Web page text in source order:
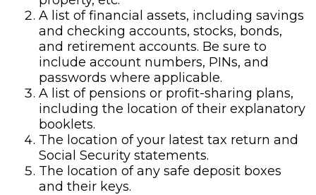
A list of financial assets, including savings
and checking accounts, stocks, bonds,
and retirement accounts. Be sure to
include account numbers, PINs, and
passwords where applicable.
A list of pensions or profit-sharing plans,
including the location of their explanatory
booklets.
The location of your latest tax return and
Social Security statements.
The location of any safe deposit boxes
and their keys.